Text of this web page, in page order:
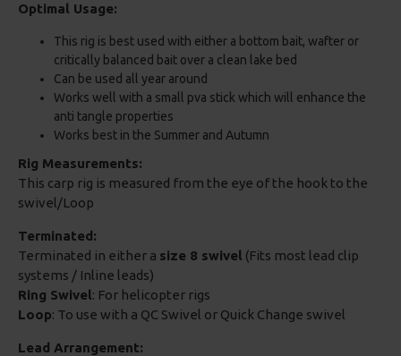
Optimal Usage:
This rig is best used with either a bottom bait, wafter or
critically balanced bait over a clean lake bed
Can be used all year around
Works well with a small pva stick which will enhance the
anti tangle properties
Works best in the Summer and Autumn
Rig Measurements:
This carp rig is measured from the eye of the hook to the
swivel/Loop
Terminated:
Terminated in either a size 8 swivel (Fits most lead clip
systems / Inline leads)
Ring Swivel: For helicopter rigs
Loop: To use with a QC Swivel or Quick Change swivel
Lead Arrangement: